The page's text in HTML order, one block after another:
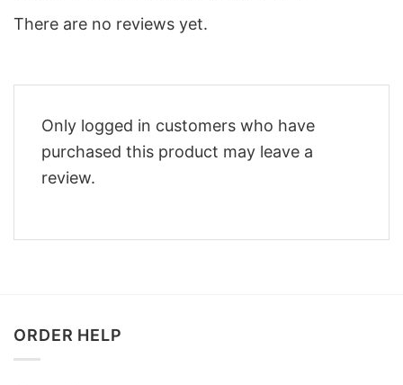
There are no reviews yet.
Only logged in customers who have
purchased this product may leave a
review.
ORDER HELP